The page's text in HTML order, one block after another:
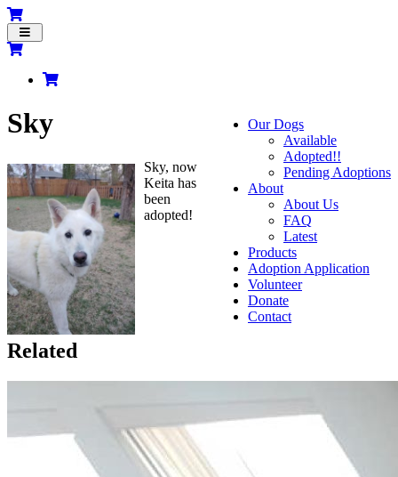
Toggle
navigation
Our Dogs
Available
Adopted!!
Pending Adoptions
About
About Us
FAQ
Latest
Products
Adoption Application
Volunteer
Donate
Contact
Sky
Sky, now
Keita has
been
adopted!
Related